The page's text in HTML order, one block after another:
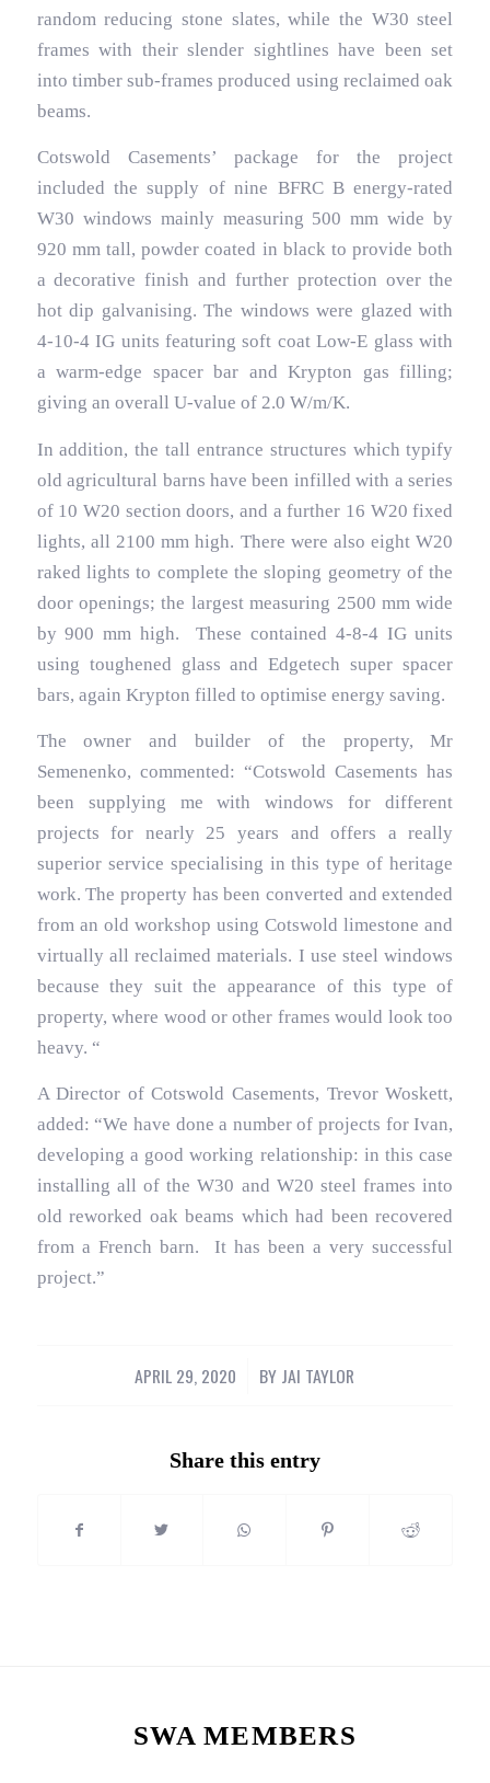
random reducing stone slates, while the W30 steel
frames with their slender sightlines have been set
into timber sub-frames produced using reclaimed oak
beams.
Cotswold Casements’ package for the project
included the supply of nine BFRC B energy-rated
W30 windows mainly measuring 500 mm wide by
920 mm tall, powder coated in black to provide both
a decorative finish and further protection over the
hot dip galvanising. The windows were glazed with
4-10-4 IG units featuring soft coat Low-E glass with
a warm-edge spacer bar and Krypton gas filling;
giving an overall U-value of 2.0 W/m/K.
In addition, the tall entrance structures which typify
old agricultural barns have been infilled with a series
of 10 W20 section doors, and a further 16 W20 fixed
lights, all 2100 mm high. There were also eight W20
raked lights to complete the sloping geometry of the
door openings; the largest measuring 2500 mm wide
by 900 mm high. These contained 4-8-4 IG units
using toughened glass and Edgetech super spacer
bars, again Krypton filled to optimise energy saving.
The owner and builder of the property, Mr
Semenenko, commented: “Cotswold Casements has
been supplying me with windows for different
projects for nearly 25 years and offers a really
superior service specialising in this type of heritage
work. The property has been converted and extended
from an old workshop using Cotswold limestone and
virtually all reclaimed materials. I use steel windows
because they suit the appearance of this type of
property, where wood or other frames would look too
heavy. “
A Director of Cotswold Casements, Trevor Woskett,
added: “We have done a number of projects for Ivan,
developing a good working relationship: in this case
installing all of the W30 and W20 steel frames into
old reworked oak beams which had been recovered
from a French barn. It has been a very successful
project.”
APRIL 29, 2020
/ BY JAI TAYLOR
Share this entry
SWA MEMBERS